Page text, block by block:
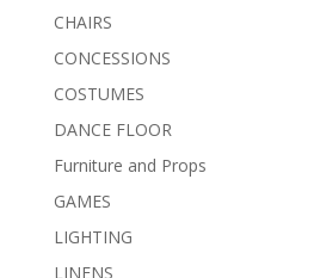
CHAIRS
CONCESSIONS
COSTUMES
DANCE FLOOR
Furniture and Props
GAMES
LIGHTING
LINENS